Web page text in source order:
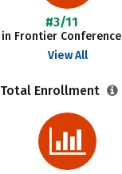
#3/11
in Frontier Conference
View All
Total Enrollment